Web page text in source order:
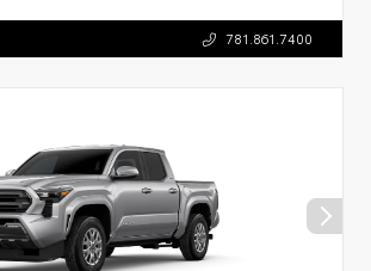
781.861.7400